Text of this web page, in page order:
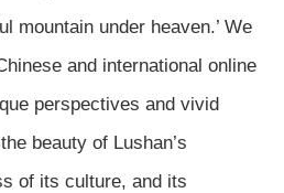
mountain under heaven.’ We
and international online
perspectives and vivid
beauty of Lushan’s
of its culture, and its